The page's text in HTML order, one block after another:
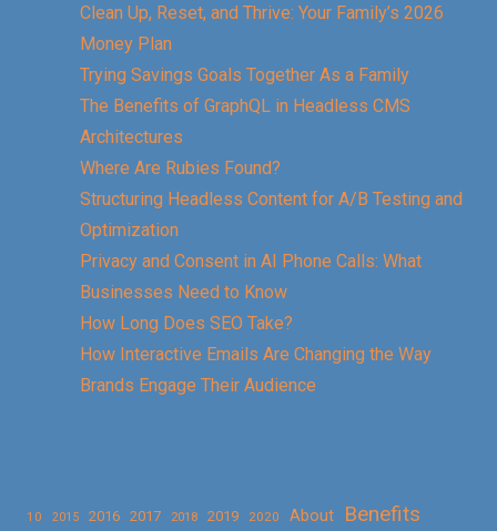
Clean Up, Reset, and Thrive: Your Family’s 2026
Money Plan
Trying Savings Goals Together As a Family
The Benefits of GraphQL in Headless CMS
Architectures
Where Are Rubies Found?
Structuring Headless Content for A/B Testing and
Optimization
Privacy and Consent in AI Phone Calls: What
Businesses Need to Know
How Long Does SEO Take?
How Interactive Emails Are Changing the Way
Brands Engage Their Audience
10 2015 2016 2017 2018 2019 2020 About
Benefits